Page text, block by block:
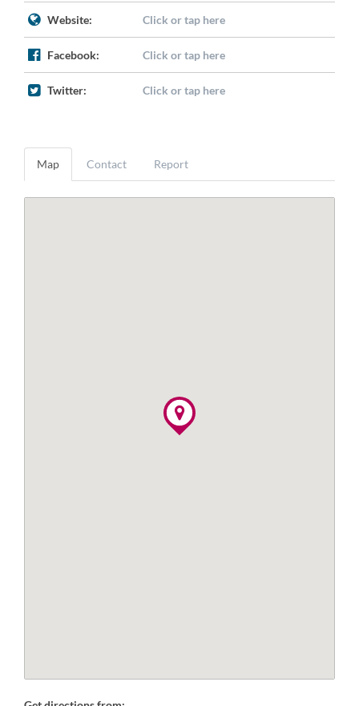
Website: Click or tap here
Facebook: Click or tap here
Twitter: Click or tap here
Map Contact Report